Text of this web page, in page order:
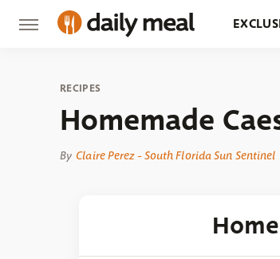
RECIPES
Homemade
By Claire Perez - South Florida Sun Sentinel